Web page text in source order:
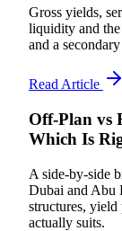
Gross yields,
liquidity and
and a
Read Article
Off-Plan vs
Which Is
A side-by-side
Dubai and Abu
structures,
actually suits.